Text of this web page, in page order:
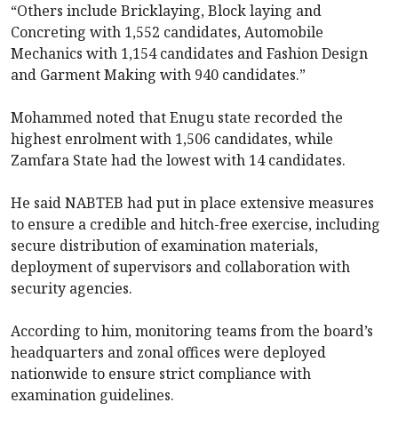
“Others include Bricklaying, Block laying and
Concreting with 1,552 candidates, Automobile
Mechanics with 1,154 candidates and Fashion Design
and Garment Making with 940 candidates.”
Mohammed noted that Enugu state recorded the
highest enrolment with 1,506 candidates, while
Zamfara State had the lowest with 14 candidates.
He said NABTEB had put in place extensive measures
to ensure a credible and hitch-free exercise, including
secure distribution of examination materials,
deployment of supervisors and collaboration with
security agencies.
According to him, monitoring teams from the board’s
headquarters and zonal offices were deployed
nationwide to ensure strict compliance with
examination guidelines.